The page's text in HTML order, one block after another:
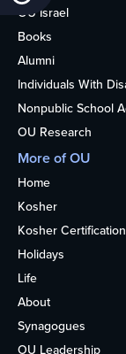
OU Israel
Books
Alumni
Individuals With
Nonpublic School
OU Research
More of OU
Home
Kosher
Kosher Certification
Holidays
Life
About
Synagogues
OU Leadership